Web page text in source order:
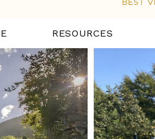
RESOURCES